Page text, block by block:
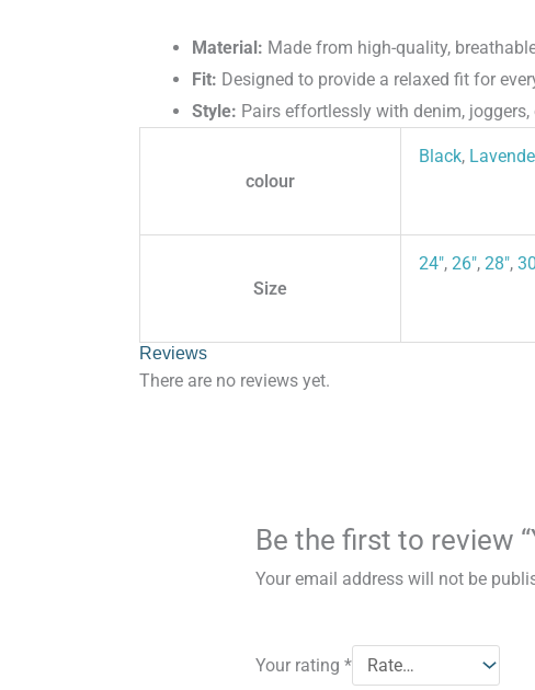
Material: Made from high-quality,
Fit: Designed to provide a relaxed fit for
Style: Pairs effortlessly with denim,
colour
Black,
Size
24", 26", 28",
Reviews
There are no reviews yet.
Be the first to review
Your email address will not be
Your rating*